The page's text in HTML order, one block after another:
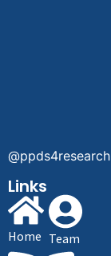
@ppds4research
Links
Home Team